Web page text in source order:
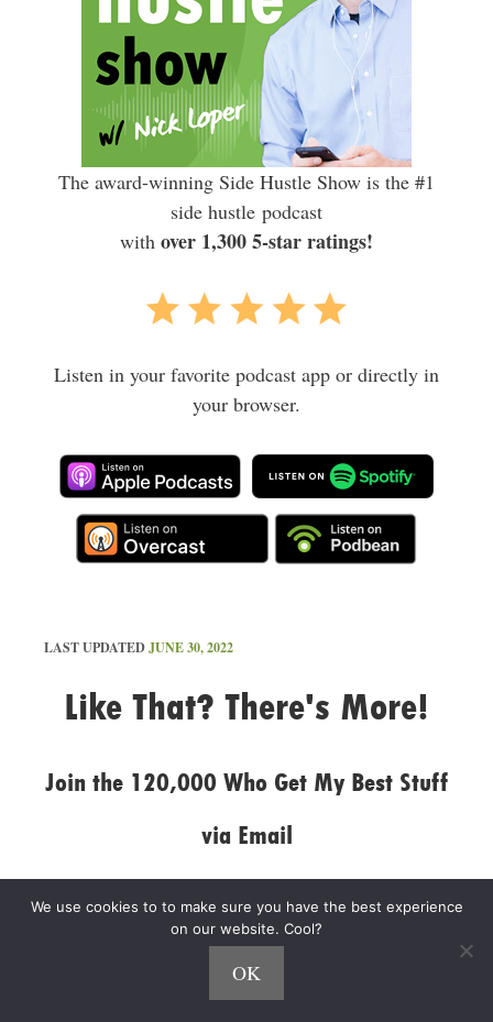
The award-winning Side Hustle Show is the #1
side hustle podcast
with over 1,300 5-star ratings!
Listen in your favorite podcast app or directly in
your browser.
LAST UPDATEDJUNE 30, 2022
Like That? There's More!
Join the 120,000 Who Get My Best Stuff
via Email
I'll also send you my free guide: The 5 Fastest
Ways to Make More Money
We use cookies to to make sure you have the best experience
on our website. Cool?
OK